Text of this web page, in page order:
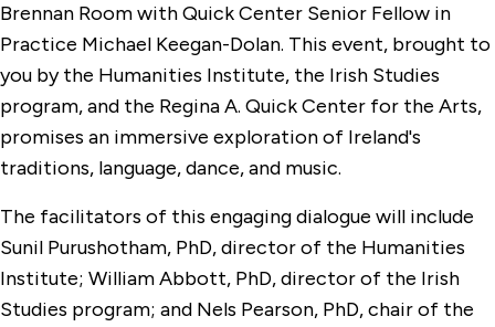
Brennan Room with Quick Center Senior Fellow in
Practice Michael Keegan-Dolan. This event, brought to
you by the Humanities Institute, the Irish Studies
program, and the Regina A. Quick Center for the Arts,
promises an immersive exploration of Ireland's
traditions, language, dance, and music.
The facilitators of this engaging dialogue will include
Sunil Purushotham, PhD, director of the Humanities
Institute; William Abbott, PhD, director of the Irish
Studies program; and Nels Pearson, PhD, chair of the